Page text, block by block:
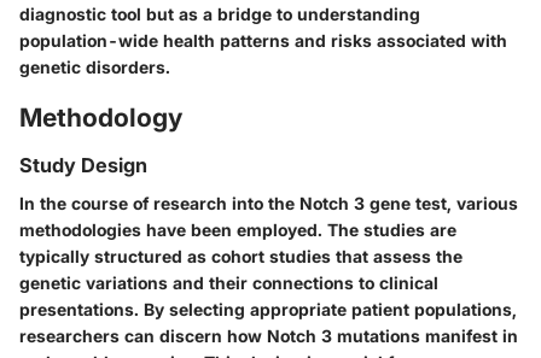
diagnostic tool but as a bridge to understanding
population-wide health patterns and risks associated with
genetic disorders.
Methodology
Study Design
In the course of research into the Notch 3 gene test, various
methodologies have been employed. The studies are
typically structured as cohort studies that assess the
genetic variations and their connections to clinical
presentations. By selecting appropriate patient populations,
researchers can discern how Notch 3 mutations manifest in